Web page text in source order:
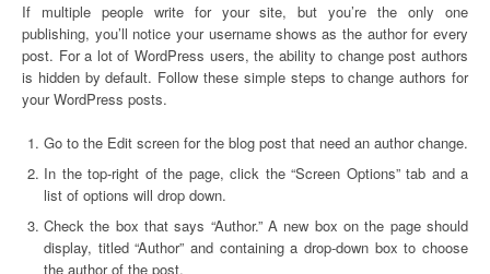
If multiple people write for your site, but you’re the only one
publishing, you’ll notice your username shows as the author for every
post. For a lot of WordPress users, the ability to change post authors
is hidden by default. Follow these simple steps to change authors for
your WordPress posts.
Go to the Edit screen for the blog post that need an author change.
In the top-right of the page, click the “Screen Options” tab and a
list of options will drop down.
Check the box that says “Author.” A new box on the page should
display, titled “Author” and containing a drop-down box to choose
the author of the post.